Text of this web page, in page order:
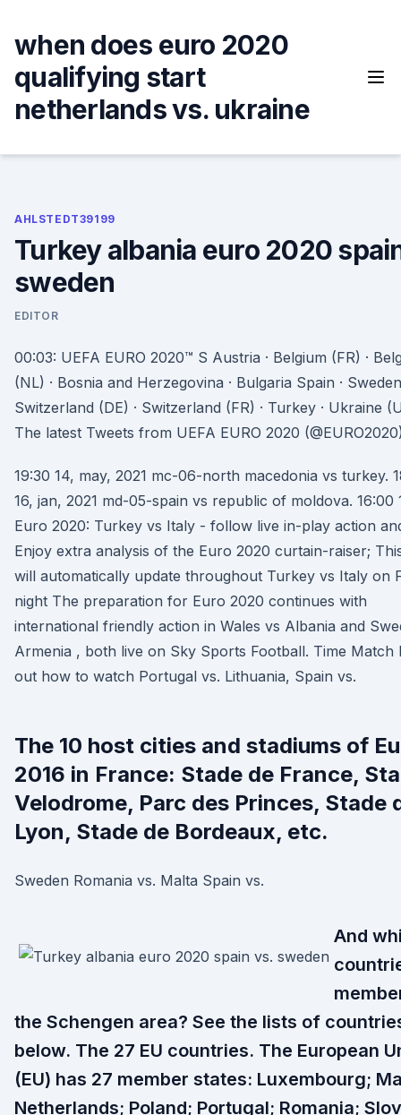
content
when does euro 2020
qualifying start
netherlands vs. ukraine
AHLSTEDT39199
Turkey albania euro 2020
sweden
EDITOR
00:03: UEFA EURO 2020™ S Austria · Belgium (FR) ·
(NL) · Bosnia and Herzegovina · Bulgaria Spain · Sweden
Switzerland (DE) · Switzerland (FR) · Turkey · Ukraine
The latest Tweets from UEFA EURO 2020
19:30 14, may, 2021 mc-06-north macedonia vs turkey.
16, jan, 2021 md-05-spain vs republic of moldova. 16:00
Euro 2020: Turkey vs Italy - follow live in-play action
Enjoy extra analysis of the Euro 2020 curtain-raiser;
will automatically update throughout Turkey vs Italy on
night The preparation for Euro 2020 continues with
international friendly action in Wales vs Albania and
Armenia , both live on Sky Sports Football. Time Match
out how to watch Portugal vs. Lithuania, Spain vs.
The 10 host cities and stadiums of
2016 in France: Stade de France,
Velodrome, Parc des Princes, Stade
Lyon, Stade de Bordeaux, etc.
Sweden Romania vs. Malta Spain vs.
And
the Schengen area? See the lists of
below. The 27 EU countries. The European
(EU) has 27 member states: Luxembourg;
Netherlands; Poland; Portugal; Romania;